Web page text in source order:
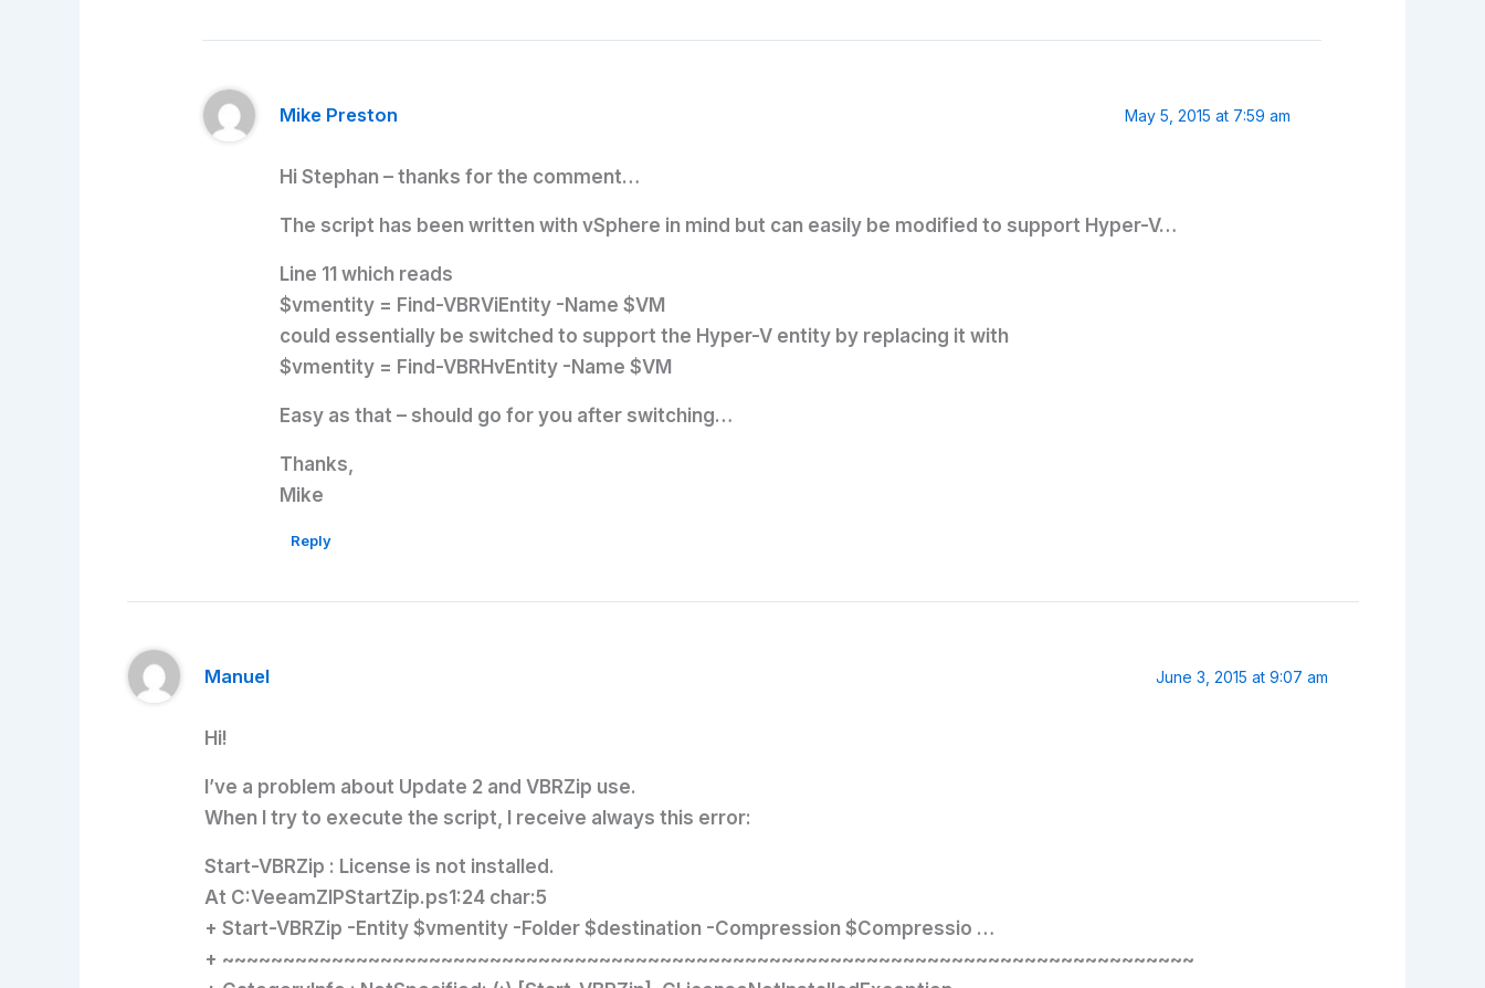
Mike Preston May 5, 2015 at 7:59 am
Hi Stephan – thanks for the comment…
The script has been written with vSphere in mind but can easily be modified to support Hyper-V…
Line 11 which reads
$vmentity = Find-VBRViEntity -Name $VM
could essentially be switched to support the Hyper-V entity by replacing it with
$vmentity = Find-VBRHvEntity -Name $VM
Easy as that – should go for you after switching…
Thanks,
Mike
Reply
Manuel June 3, 2015 at 9:07 am
Hi!
I’ve a problem about Update 2 and VBRZip use.
When I try to execute the script, I receive always this error:
Start-VBRZip : License is not installed.
At C:VeeamZIPStartZip.ps1:24 char:5
+ Start-VBRZip -Entity $vmentity -Folder $destination -Compression $Compressio …
+ ~~~~~~~~~~~~~~~~~~~~~~~~~~~~~~~~~~~~~~~~~~~~~~~~~~~~~~~~~~~~~~~~~~~~~~~~~~~~~~~~